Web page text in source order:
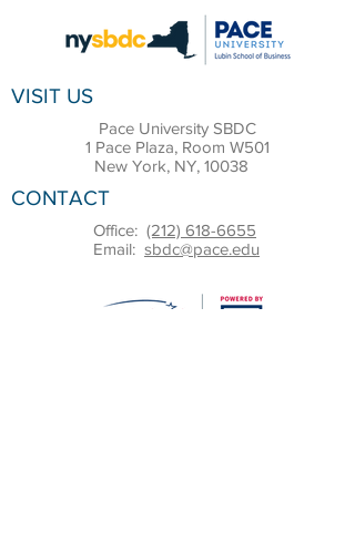
VISIT US
Pace University SBDC
1 Pace Plaza, Room W501
New York, NY, 10038
CONTACT
Office: (212) 618-6655
Email: sbdc@pace.edu